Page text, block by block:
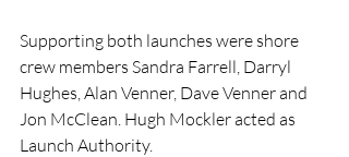
Supporting both launches were shore
crew members Sandra Farrell, Darryl
Hughes, Alan Venner, Dave Venner and
Jon McClean. Hugh Mockler acted as
Launch Authority.